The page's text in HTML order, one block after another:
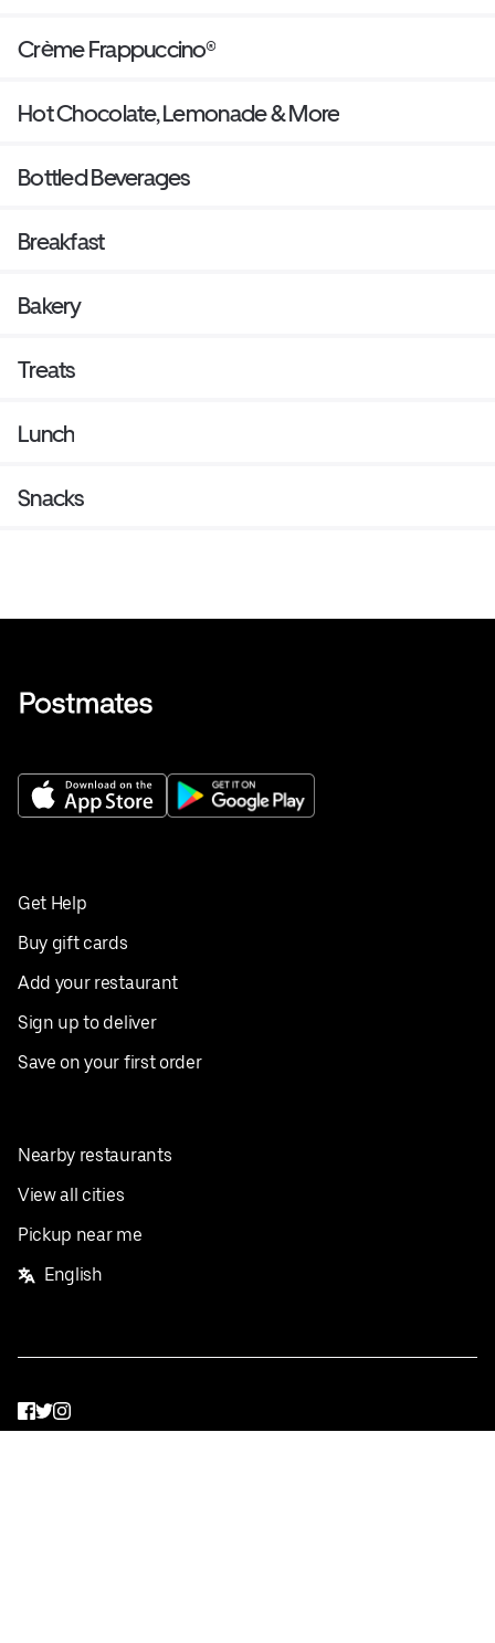
Crème Frappuccino®
Hot Chocolate, Lemonade & More
Bottled Beverages
Breakfast
Bakery
Treats
Lunch
Snacks
Get Help
Buy gift cards
Add your restaurant
Sign up to deliver
Save on your first order
Nearby restaurants
View all cities
Pickup near me
English
Facebook
Twitter
Instagram